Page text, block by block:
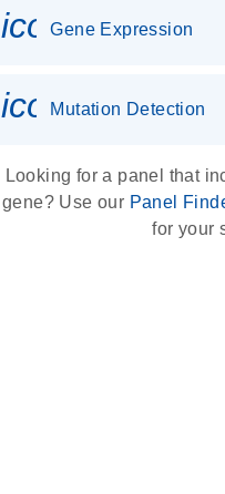
Gene Expression
Mutation Detection
Looking for a panel that
gene? Use our Panel
for your